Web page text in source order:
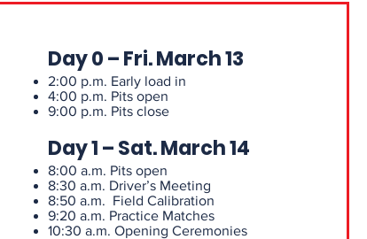
Day 0 – Fri. March 13
2:00 p.m. Early load in
4:00 p.m. Pits open
9:00 p.m. Pits close
Day 1 – Sat. March 14
8:00 a.m. Pits open
8:30 a.m. Driver’s Meeting
8:50 a.m. Field Calibration
9:20 a.m. Practice Matches
10:30 a.m. Opening Ceremonies